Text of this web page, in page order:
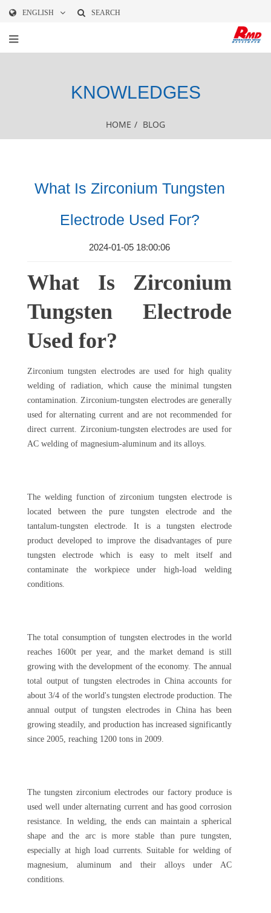
ENGLISH SEARCH
KNOWLEDGES
HOME / BLOG
What Is Zirconium Tungsten
Electrode Used For?
2024-01-05 18:00:06
What Is Zirconium
Tungsten Electrode
Used for?
Zirconium tungsten electrodes are used for high quality
welding of radiation, which cause the minimal tungsten
contamination. Zirconium-tungsten electrodes are generally
used for alternating current and are not recommended for
direct current. Zirconium-tungsten electrodes are used for
AC welding of magnesium-aluminum and its alloys.
The welding function of zirconium tungsten electrode is
located between the pure tungsten electrode and the
tantalum-tungsten electrode. It is a tungsten electrode
product developed to improve the disadvantages of pure
tungsten electrode which is easy to melt itself and
contaminate the workpiece under high-load welding
conditions.
The total consumption of tungsten electrodes in the world
reaches 1600t per year, and the market demand is still
growing with the development of the economy. The annual
total output of tungsten electrodes in China accounts for
about 3/4 of the world's tungsten electrode production. The
annual output of tungsten electrodes in China has been
growing steadily, and production has increased significantly
since 2005, reaching 1200 tons in 2009.
The tungsten zirconium electrodes our factory produce is
used well under alternating current and has good corrosion
resistance. In welding, the ends can maintain a spherical
shape and the arc is more stable than pure tungsten,
especially at high load currents. Suitable for welding of
magnesium, aluminum and their alloys under AC
conditions.